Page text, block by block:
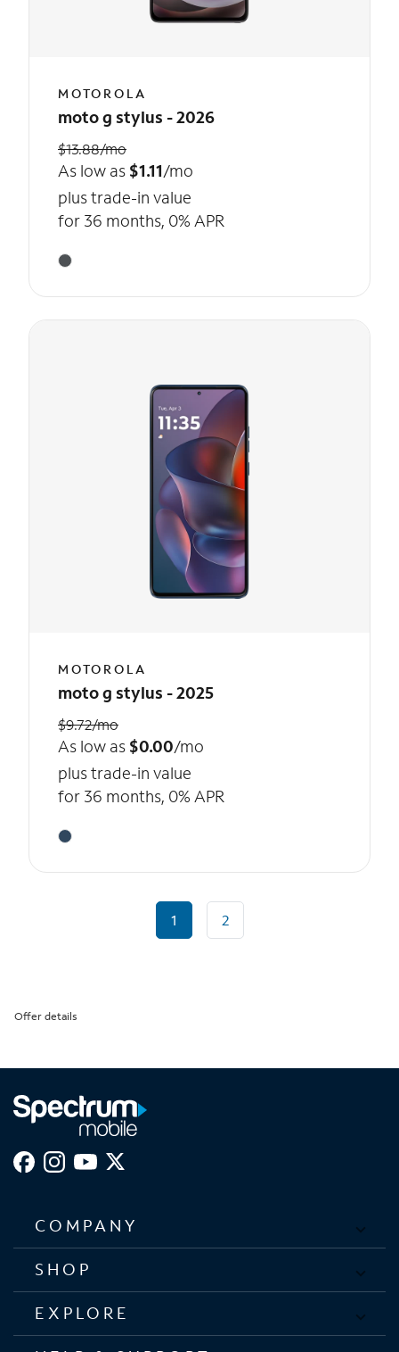
MOTOROLA
moto g stylus - 2026
$13.88/mo
As low as $1.11/mo
plus trade-in value
for 36 months, 0% APR
MOTOROLA
moto g stylus - 2025
$9.72/mo
As low as $0.00/mo
plus trade-in value
for 36 months, 0% APR
1 2
Offer details
COMPANY
SHOP
EXPLORE